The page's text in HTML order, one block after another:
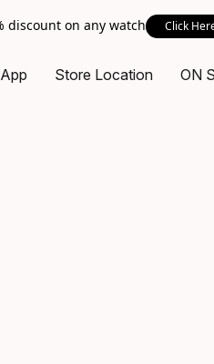
discount on any watch Click
Store Location ON